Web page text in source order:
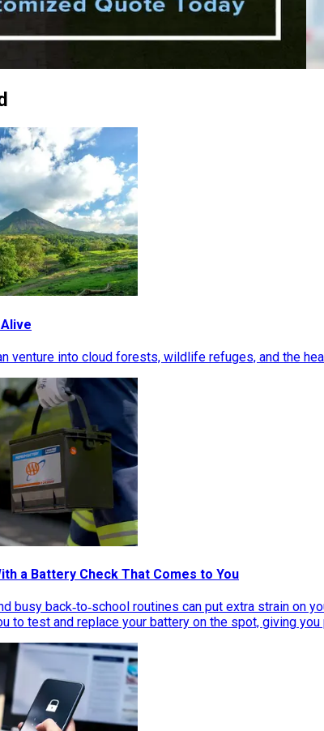
venture into cloud forests, wildlife refuges, and the
a Battery Check That Comes to You
busy back‑to‑school routines can put extra strain
to test and replace your battery on the spot, giving